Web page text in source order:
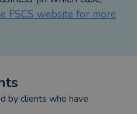
FSCS website for more
by clients who have